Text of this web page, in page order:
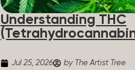
Understanding THC
Jul 25, 2026 by The Artist Tree